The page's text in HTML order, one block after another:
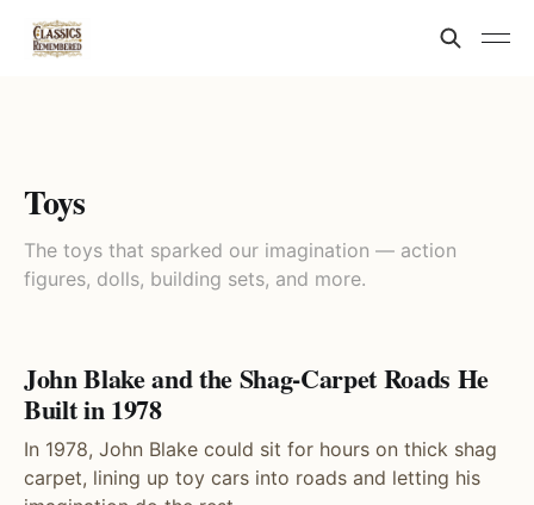
Toys
The toys that sparked our imagination — action
figures, dolls, building sets, and more.
John Blake and the Shag-Carpet Roads He
Built in 1978
In 1978, John Blake could sit for hours on thick shag
carpet, lining up toy cars into roads and letting his